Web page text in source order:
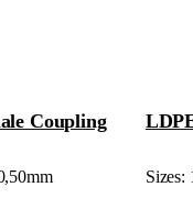
Coupling
Sizes: